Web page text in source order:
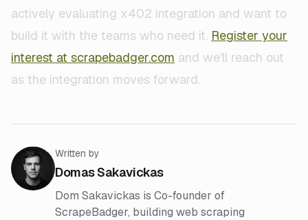
actively evaluating x402 integration and want to
build it with the teams who need it. Register your
interest at scrapebadger.com and we'll reach out
as the integration moves forward.
Written by
Domas Sakavickas
Dom Sakavickas is Co-founder of
ScrapeBadger, building web scraping